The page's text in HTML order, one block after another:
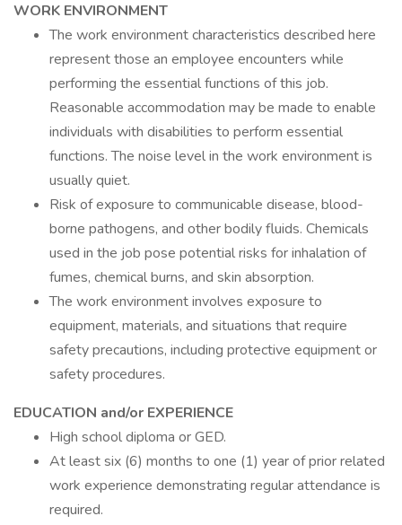
WORK ENVIRONMENT
The work environment characteristics described here
represent those an employee encounters while
performing the essential functions of this job.
Reasonable accommodation may be made to enable
individuals with disabilities to perform essential
functions. The noise level in the work environment is
usually quiet.
Risk of exposure to communicable disease, blood-
borne pathogens, and other bodily fluids. Chemicals
used in the job pose potential risks for inhalation of
fumes, chemical burns, and skin absorption.
The work environment involves exposure to
equipment, materials, and situations that require
safety precautions, including protective equipment or
safety procedures.
EDUCATION and/or EXPERIENCE
High school diploma or GED.
At least six (6) months to one (1) year of prior related
work experience demonstrating regular attendance is
required.